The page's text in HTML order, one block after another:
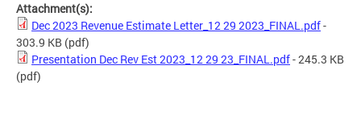
Attachment(s):
Dec 2023 Revenue Estimate Letter_12 29 2023_FINAL.pdf-
303.9 KB (pdf)
Presentation Dec Rev Est 2023_12 29 23_FINAL.pdf- 245.3 KB
(pdf)